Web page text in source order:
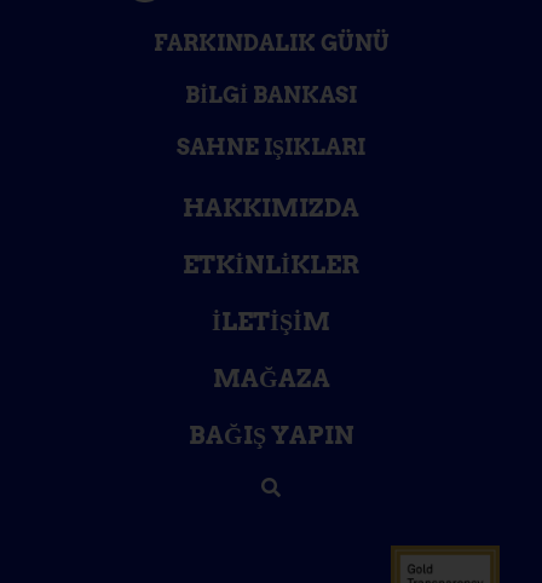
FARKINDALIK GÜNÜ
BILGI BANKASI
SAHNE IŞIKLARI
HAKKIMIZDA
ETKINLIKLER
İLETIŞIM
MAĞAZA
BAĞIŞ YAPIN